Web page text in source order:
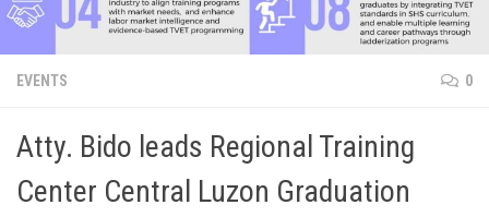
EVENTS 0
Atty. Bido leads Regional Training
Center Central Luzon Graduation